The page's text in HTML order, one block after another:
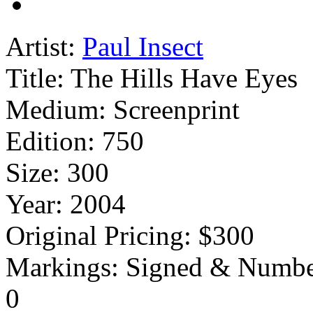
Artist: Paul Insect
Title: The Hills Have Eyes
Medium: Screenprint
Edition: 750
Size: 300
Year: 2004
Original Pricing: $300
Markings: Signed &
0